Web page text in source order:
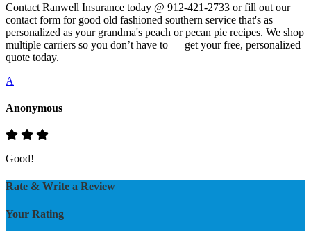
Contact Ranwell Insurance today @ 912-421-2733 or fill out our
contact form for good old fashioned southern service that's as
personalized as your grandma's peach or pecan pie recipes. We shop
multiple carriers so you don’t have to — get your free, personalized
quote today.
A
Anonymous
Good!
Rate & Write a Review
Your Rating